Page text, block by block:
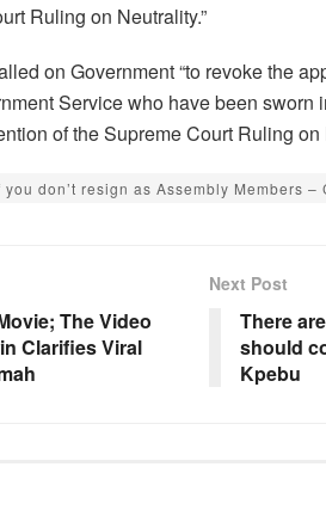
Ruling on Neutrality.”
on Government “to revoke the
Service who have been sworn
of the Supreme Court Ruling on
don’t resign as Assembly Members –
The Video
Clarifies Viral
Next Post
There
should
Kpebu